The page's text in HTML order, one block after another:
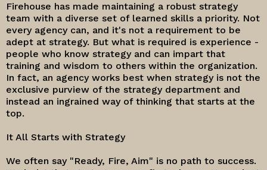
Firehouse has made maintaining a robust strategy
team with a diverse set of learned skills a priority. Not
every agency can, and it's not a requirement to be
adept at strategy. But what is required is experience -
people who know strategy and can impart that
training and wisdom to others within the organization.
In fact, an agency works best when strategy is not the
exclusive purview of the strategy department and
instead an ingrained way of thinking that starts at the
top.
It All Starts with Strategy
We often say "Ready, Fire, Aim" is no path to success.